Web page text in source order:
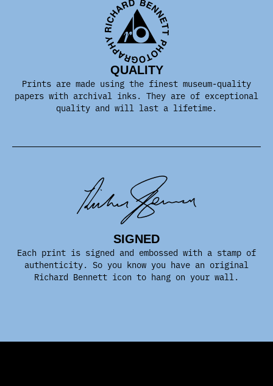
QUALITY
Prints are made using the finest museum-quality
papers with archival inks. They are of exceptional
quality and will last a lifetime.
SIGNED
Each print is signed and embossed with a stamp of
authenticity. So you know you have an original
Richard Bennett icon to hang on your wall.